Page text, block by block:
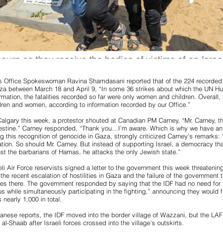
Office Spokeswoman Ravina Shamdasani reported that of the 224
between March 18 and April 9, “In some 36 strikes about which the UN
the fatalities recorded so far were only women and children.
and women, according to information recorded by our Office.”
this week, a protestor shouted at Canadian PM Carney, “Mr. Carney,
Carney responded, “Thank you…I’m aware. Which is why we have
this recognition of genocide in Gaza, strongly criticized Carney’s remarks:
So should Mr. Carney. But instead of supporting Israel, a democracy
the barbarians of Hamas, he attacks the only Jewish state.”
Air Force reservists signed a letter to the government this week
recent escalation of hostilities in Gaza and the failure of the government
there. The government responded by saying that the IDF had no need for
while simultaneously participating in the fighting,” announcing they would
nearly 1,000 in total.
reports, the IDF moved into the border village of Wazzani, but the
Shaab after Israeli forces crossed into the village’s outskirts.